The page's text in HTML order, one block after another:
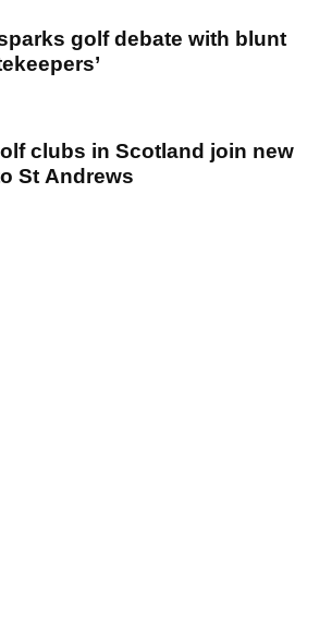
golf debate with blunt
clubs in Scotland join new
St Andrews